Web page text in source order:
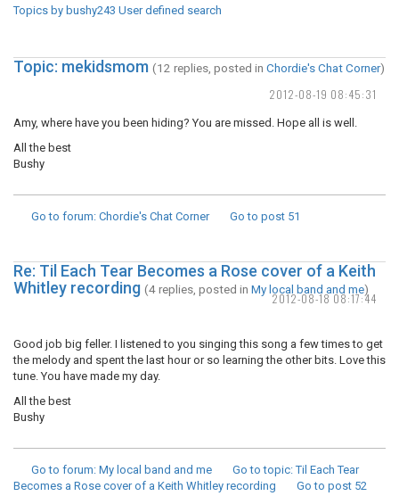
Topics by bushy243 User defined search
2012-08-19 08:45:31
Topic: mekidsmom (12 replies, posted in Chordie's Chat Corner)
Amy, where have you been hiding? You are missed. Hope all is well.
All the best
Bushy
Go to forum: Chordie's Chat Corner Go to post 51
2012-08-18 08:17:44
Re: Til Each Tear Becomes a Rose cover of a Keith
Whitley recording (4 replies, posted in My local band and me)
Good job big feller. I listened to you singing this song a few times to get
the melody and spent the last hour or so learning the other bits. Love this
tune. You have made my day.
All the best
Bushy
Go to forum: My local band and me Go to topic: Til Each Tear
Becomes a Rose cover of a Keith Whitley recording
Go to post 52